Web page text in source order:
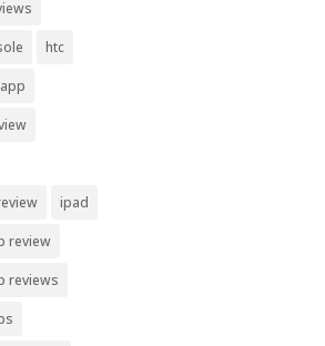
htc
ipad
review
reviews